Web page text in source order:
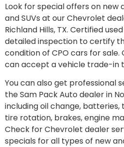
Look for special offers on new
and SUVs at our Chevrolet
Richland Hills, TX. Certified
detailed inspection to certify
condition of CPO cars for
can accept a vehicle trade-in
You can also get professional
the Sam Pack Auto dealer in
including oil change, batteries,
tire rotation, brakes, engine
Check for Chevrolet dealer
specials for all types of new